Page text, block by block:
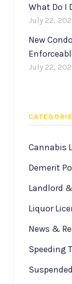
What Do I
July 22,
New
July 22,
Cannabis
Demerit
Landlord
Liquor
News &
Speeding